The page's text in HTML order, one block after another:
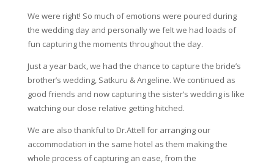
We were right! So much of emotions were poured during
the wedding day and personally we felt we had loads of
fun capturing the moments throughout the day.
Just a year back, we had the chance to capture the bride’s
brother’s wedding, Satkuru & Angeline. We continued as
good friends and now capturing the sister’s wedding is like
watching our close relative getting hitched.
We are also thankful to Dr.Attell for arranging our
accommodation in the same hotel as them making the
whole process of capturing an ease, from the